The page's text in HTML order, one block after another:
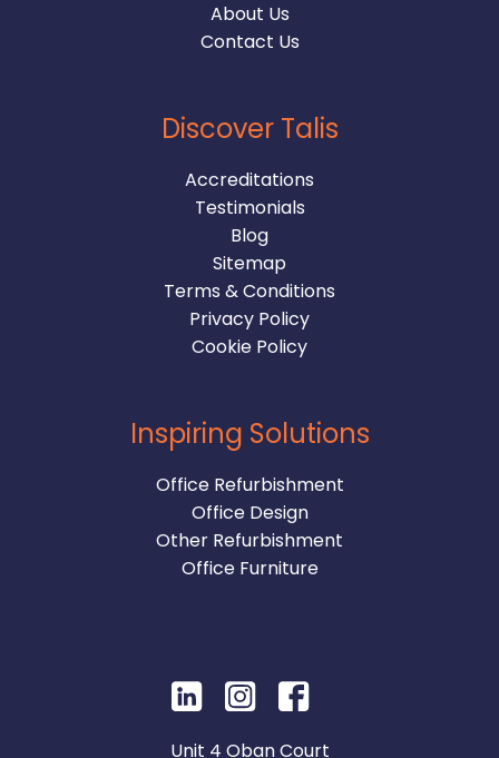
About Us
Contact Us
Discover Talis
Accreditations
Testimonials
Blog
Sitemap
Terms & Conditions
Privacy Policy
Cookie Policy
Inspiring Solutions
Office Refurbishment
Office Design
Other Refurbishment
Office Furniture
Unit 4 Oban Court